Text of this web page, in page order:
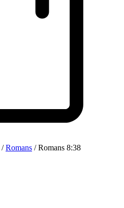
/Romans / Romans 8:38